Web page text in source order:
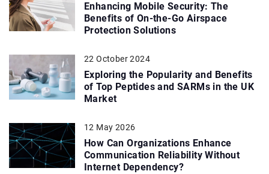
Enhancing Mobile Security: The
Benefits of On-the-Go Airspace
Protection Solutions
22 October 2024
Exploring the Popularity and Benefits
of Top Peptides and SARMs in the UK
Market
12 May 2026
How Can Organizations Enhance
Communication Reliability Without
Internet Dependency?